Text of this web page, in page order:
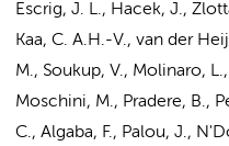
Escrig, J. L., Hacek, J.,
Kaa, C. A.H.-V., van der
M., Soukup, V., Molinaro,
Moschini, M., Pradere, B.,
C., Algaba, F., Palou, J.,